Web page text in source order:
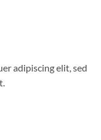
adipiscing elit, sed